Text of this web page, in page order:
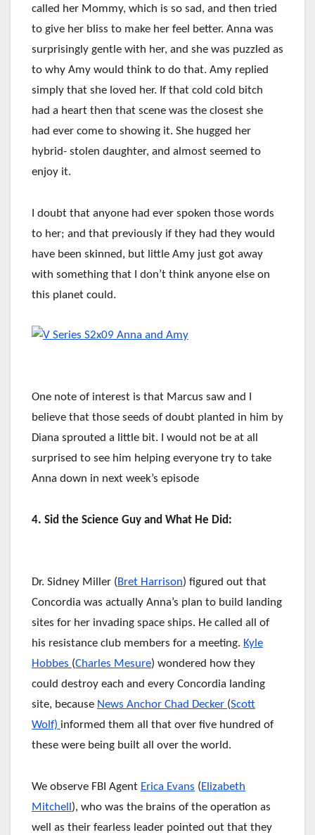
called her Mommy, which is so sad, and then tried
to give her bliss to make her feel better. Anna was
surprisingly gentle with her, and she was puzzled as
to why Amy would think to do that. Amy replied
simply that she loved her. If that cold cold bitch
had a heart then that scene was the closest she
had ever come to showing it. She hugged her
hybrid- stolen daughter, and almost seemed to
enjoy it.
I doubt that anyone had ever spoken those words
to her; and that previously if they had they would
have been skinned, but little Amy just got away
with something that I don’t think anyone else on
this planet could.
One note of interest is that Marcus saw and I
believe that those seeds of doubt planted in him by
Diana sprouted a little bit. I would not be at all
surprised to see him helping everyone try to take
Anna down in next week’s episode
4. Sid the Science Guy and What He Did:
Dr. Sidney Miller (Bret Harrison) figured out that
Concordia was actually Anna’s plan to build landing
sites for her invading space ships. He called all of
his resistance club members for a meeting. Kyle
Hobbes (Charles Mesure) wondered how they
could destroy each and every Concordia landing
site, because News Anchor Chad Decker (Scott
Wolf) informed them all that over five hundred of
these were being built all over the world.
We observe FBI Agent Erica Evans (Elizabeth
Mitchell ), who was the brains of the operation as
well as their fearless leader pointed out that they